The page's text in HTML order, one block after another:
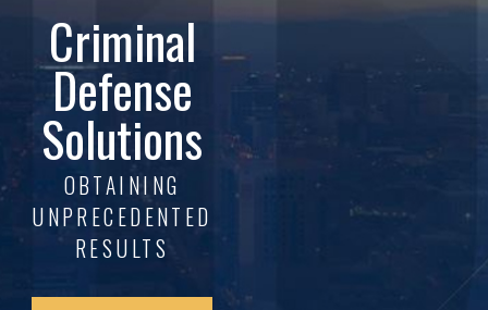
Criminal
Defense
Solutions
OBTAINING
UNPRECEDENTED
RESULTS